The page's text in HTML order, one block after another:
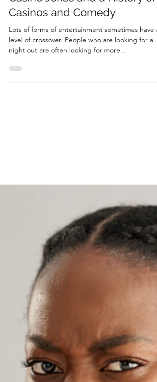
Casino Jokes and a History of
Casinos and Comedy
Lots of forms of entertainment sometimes have a
night out are often looking for more...